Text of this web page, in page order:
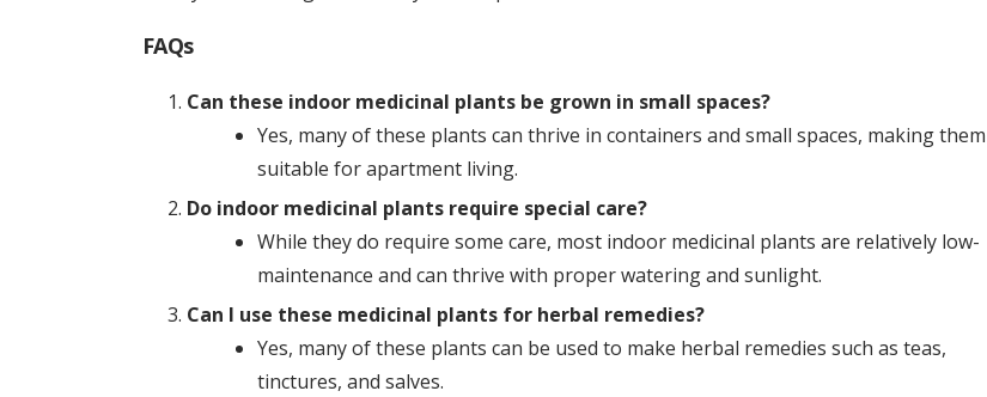
FAQs
Can these indoor medicinal plants be grown in small spaces?
Yes, many of these plants can thrive in containers and small spaces, making them
suitable for apartment living.
Do indoor medicinal plants require special care?
While they do require some care, most indoor medicinal plants are relatively low-
maintenance and can thrive with proper watering and sunlight.
Can I use these medicinal plants for herbal remedies?
Yes, many of these plants can be used to make herbal remedies such as teas,
tinctures, and salves.